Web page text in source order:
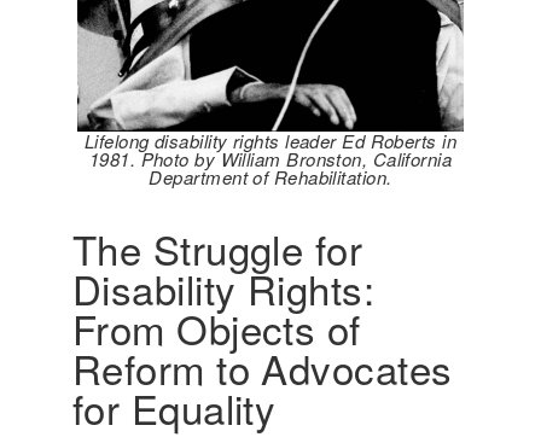
Lifelong disability rights leader Ed Roberts in
1981. Photo by William Bronston, California
Department of Rehabilitation.
The Struggle for
Disability Rights:
From Objects of
Reform to Advocates
for Equality